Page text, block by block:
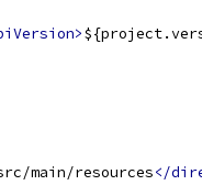
main/resources</